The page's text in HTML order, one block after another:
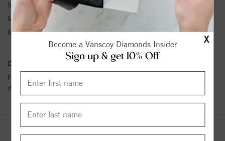
X
Become a Vanscoy Diamonds Insider
Sign up & get 10% Off
SKU:
Metal Type:
Metal Karat:
SS
Conflict Free Diamond Policy:
We have adopted a zero tolerance
policy towards Conflict or Blood Diamonds.
details.